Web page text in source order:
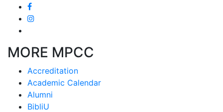
MORE MPCC
Accreditation
Academic Calendar
Alumni
BibliU